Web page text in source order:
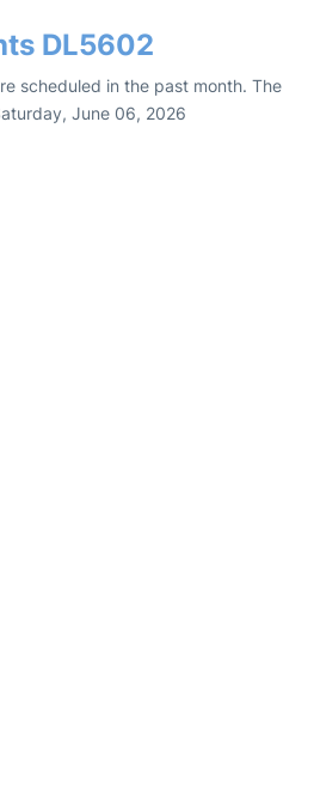
DL5602
scheduled in the past month. The
June 06, 2026